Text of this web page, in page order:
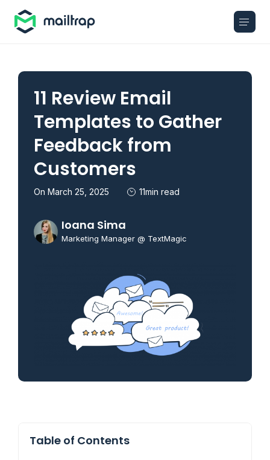
11 Review Email
Templates to Gather
Feedback from
Customers
On March 25, 2025 11min read
Ioana Sima
Marketing Manager @ TextMagic
Table of Contents